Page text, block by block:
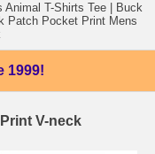
Animal T-Shirts Tee
Buck
Patch Pocket Print Mens
1999!
V-neck